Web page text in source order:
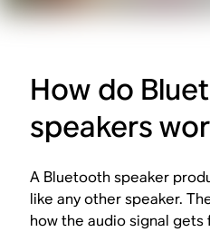
How do
speakers
A Bluetooth speaker
like any other speaker.
how the audio signal